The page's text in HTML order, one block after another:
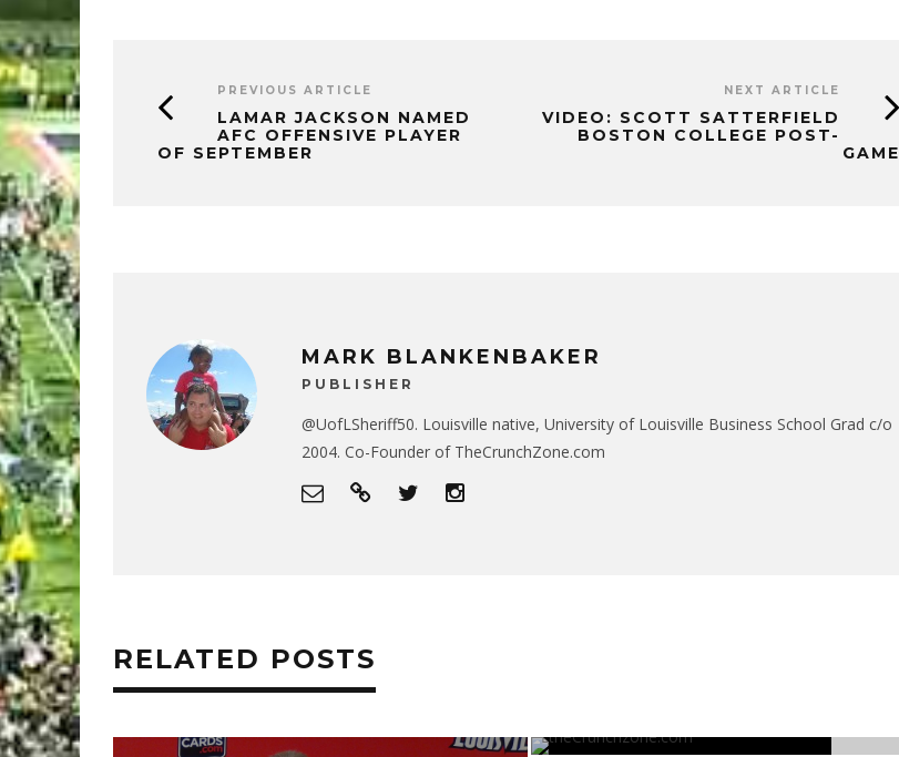
PREVIOUS ARTICLE
LAMAR JACKSON NAMED
AFC OFFENSIVE PLAYER
OF SEPTEMBER
NEXT ARTICLE
VIDEO: SCOTT SATTERFIELD
BOSTON COLLEGE POST-
GAME
MARK BLANKENBAKER
PUBLISHER
@UofLSheriff50. Louisville native, University of Louisville Business School Grad c/o
2004. Co-Founder of TheCrunchZone.com
RELATED POSTS